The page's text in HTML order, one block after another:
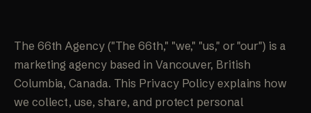
The 66th Agency ("The 66th," "we," "us," or "our") is a
marketing agency based in Vancouver, British
Columbia, Canada. This Privacy Policy explains how
we collect, use, share, and protect personal